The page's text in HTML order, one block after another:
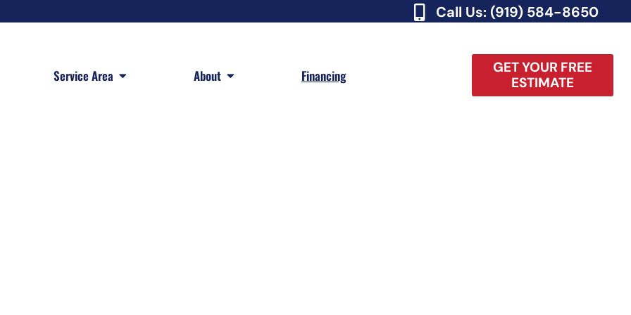
Call Us: (919) 584-8650
Service Area Open Service AreaAbout Open About Financing
GET YOUR FREE
ESTIMATE